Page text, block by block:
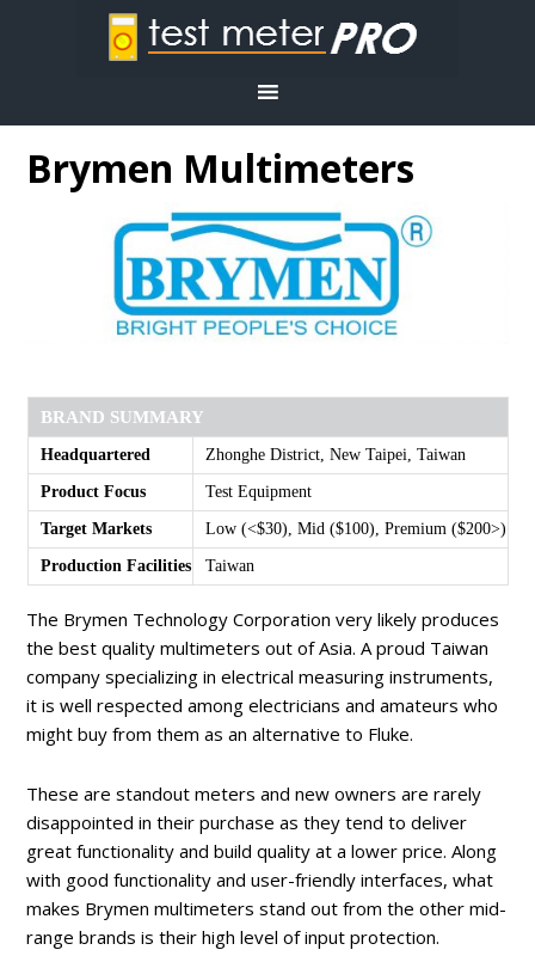
Brymen Multimeters
BRAND SUMMARY
Headquartered Zhonghe District, New Taipei, Taiwan
Product Focus Test Equipment
Target Markets Low (<$30), Mid ($100), Premium ($200>)
Production Facilities Taiwan
The Brymen Technology Corporation very likely produces
the best quality multimeters out of Asia. A proud Taiwan
company specializing in electrical measuring instruments,
it is well respected among electricians and amateurs who
might buy from them as an alternative to Fluke.
These are standout meters and new owners are rarely
disappointed in their purchase as they tend to deliver
great functionality and build quality at a lower price. Along
with good functionality and user-friendly interfaces, what
makes Brymen multimeters stand out from the other mid-
range brands is their high level of input protection.